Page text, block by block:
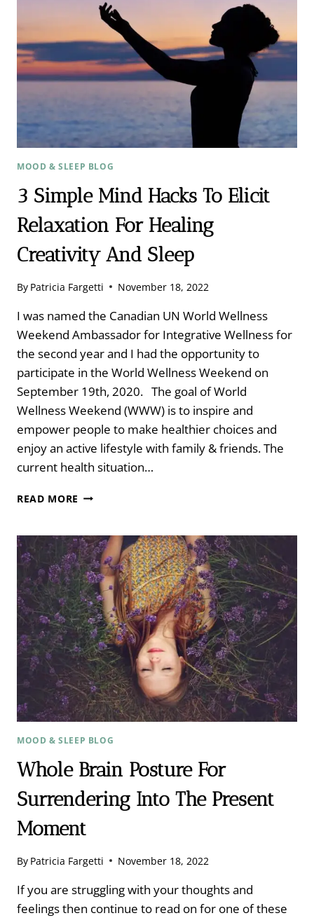
BETH
TAYLOR
MOOD & SLEEP BLOG
3 Simple Mind Hacks To Elicit
Relaxation For Healing
Creativity And Sleep
By Patricia Fargetti November 18, 2022
I was named the Canadian UN World Wellness
Weekend Ambassador for Integrative Wellness for
the second year and I had the opportunity to
participate in the World Wellness Weekend on
September 19th, 2020. The goal of World
Wellness Weekend (WWW) is to inspire and
empower people to make healthier choices and
enjoy an active lifestyle with family & friends. The
current health situation…
READ MORE 3
HACKS
TO
ELICIT
RELAXATION
FOR
HEALING
CREATIVITY
AND
SLEEP
MOOD & SLEEP BLOG
Whole Brain Posture For
Surrendering Into The Present
Moment
By Patricia Fargetti November 18, 2022
If you are struggling with your thoughts and
feelings then continue to read on for one of these